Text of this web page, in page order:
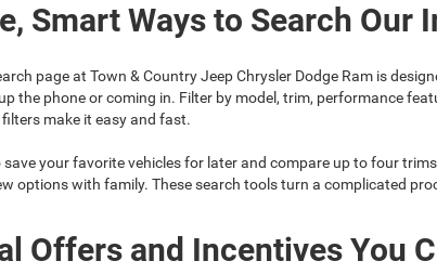
Smart Ways to Search Our
page at Town & Country Jeep Chrysler Dodge Ram is
the phone or coming in. Filter by model, trim, performance
make it easy and fast.
save your favorite vehicles for later and compare up to four
options with family. These search tools turn a complicated
Offers and Incentives You